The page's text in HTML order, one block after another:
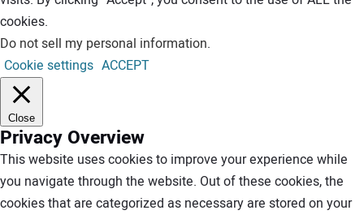
cookies.
Do not sell my personal information.
Cookie settings ACCEPT
Close
Privacy Overview
This website uses cookies to improve your experience while
you navigate through the website. Out of these cookies, the
cookies that are categorized as necessary are stored on your